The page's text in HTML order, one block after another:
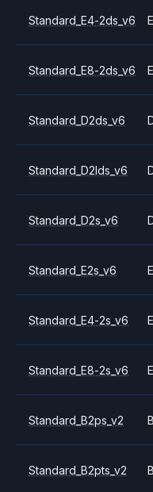
Standard_E4-2ds_v6 E
Standard_E8-2ds_v6 E
Standard_D2ds_v6
Standard_D2lds_v6
Standard_D2s_v6
Standard_E2s_v6 E
Standard_E4-2s_v6 E
Standard_E8-2s_v6 E
Standard_B2ps_v2 B
Standard_B2pts_v2 B